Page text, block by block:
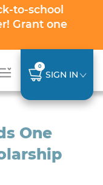
to-school
Grant one
0
SIGN IN
One